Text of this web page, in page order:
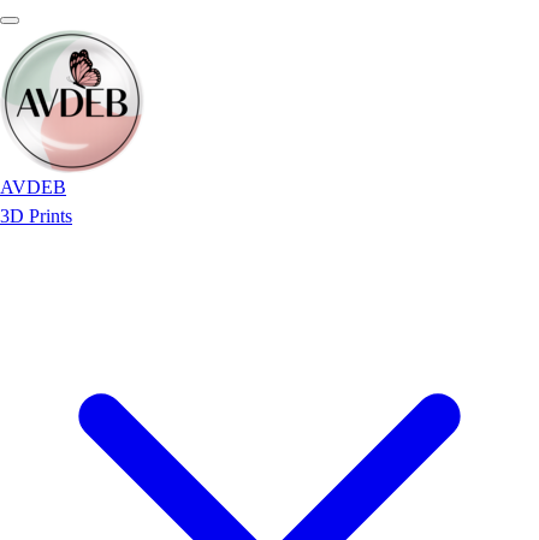
AVDEB
3D Prints